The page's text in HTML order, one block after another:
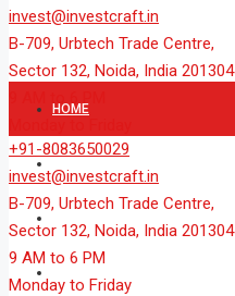
invest@investcraft.in
B-709, Urbtech Trade Centre,
Sector 132, Noida, India 201304
HOME
+91-8083650029
invest@investcraft.in
B-709, Urbtech Trade Centre,
Sector 132, Noida, India 201304
9 AM to 6 PM
Monday to Friday